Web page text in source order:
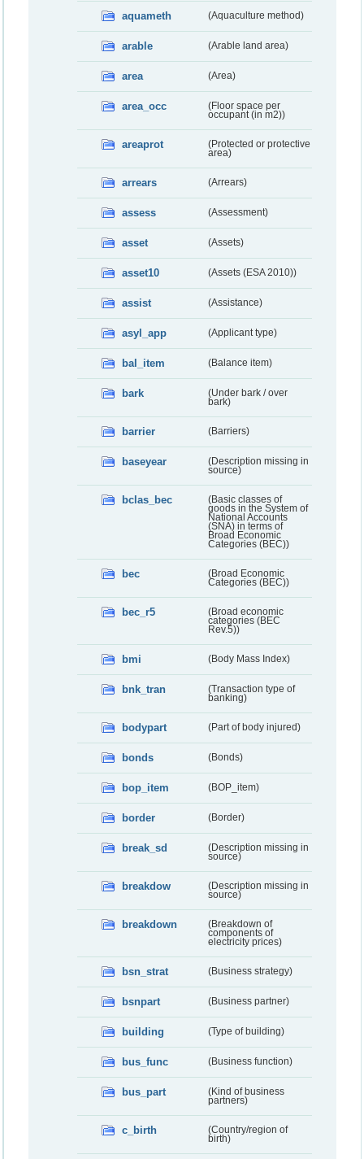
aquameth (Aquaculture method)
arable (Arable land area)
area (Area)
area_occ
(Floor space per
occupant (in m2))
areaprot
(Protected or protective
area)
arrears (Arrears)
assess (Assessment)
asset (Assets)
asset10 (Assets (ESA 2010))
assist (Assistance)
asyl_app (Applicant type)
bal_item (Balance item)
bark
(Under bark / over
bark)
barrier (Barriers)
baseyear
(Description missing in
source)
bclas_bec
(Basic classes of
goods in the System of
National Accounts
(SNA) in terms of
Broad Economic
Categories (BEC))
bec
(Broad Economic
Categories (BEC))
bec_r5
(Broad economic
categories (BEC
Rev.5))
bmi (Body Mass Index)
bnk_tran
(Transaction type of
banking)
bodypart (Part of body injured)
bonds (Bonds)
bop_item (BOP_item)
border (Border)
break_sd
(Description missing in
source)
breakdow
(Description missing in
source)
breakdown
(Breakdown of
components of
electricity prices)
bsn_strat (Business strategy)
bsnpart (Business partner)
building (Type of building)
bus_func (Business function)
bus_part
(Kind of business
partners)
c_birth
(Country/region of
birth)